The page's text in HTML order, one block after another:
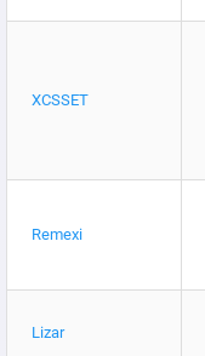
XCSSET
Remexi
Lizar